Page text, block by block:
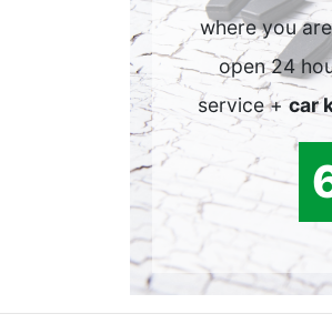
where you
open 24
service +car